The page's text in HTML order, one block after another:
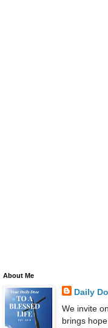
About Me
Daily
We invite
brings